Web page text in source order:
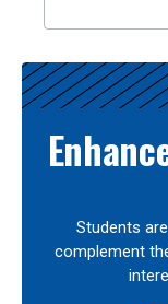
Students
complement